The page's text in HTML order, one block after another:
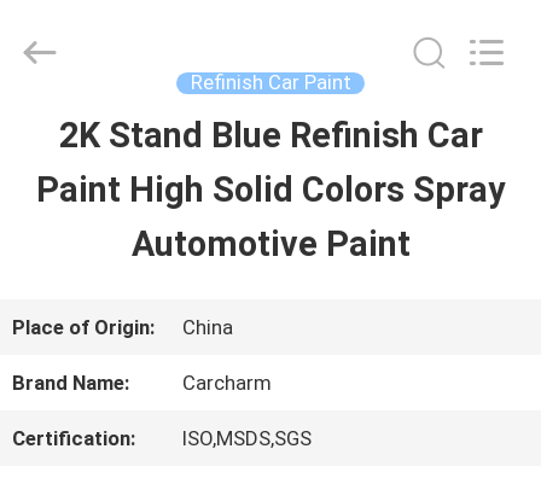
HOME
PRODUCTS
VIDEOS
Chemical
Reserved.
Refinish Car Paint
2K Stand Blue Refinish Car
Paint High Solid Colors Spray
Automotive Paint
Place of Origin: China
Brand Name: Carcharm
Certification: ISO,MSDS,SGS